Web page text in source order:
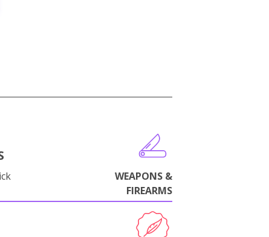
WEAPONS &
FIREARMS